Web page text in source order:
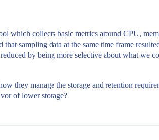
which collects basic metrics around CPU,
sampling data at the same time frame
by being more selective about what we
they manage the storage and retention
of lower storage?